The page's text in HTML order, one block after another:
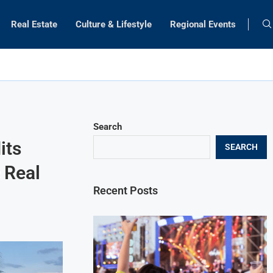
Real Estate Culture & Lifestyle Regional Events
Search
SEARCH
Recent Posts